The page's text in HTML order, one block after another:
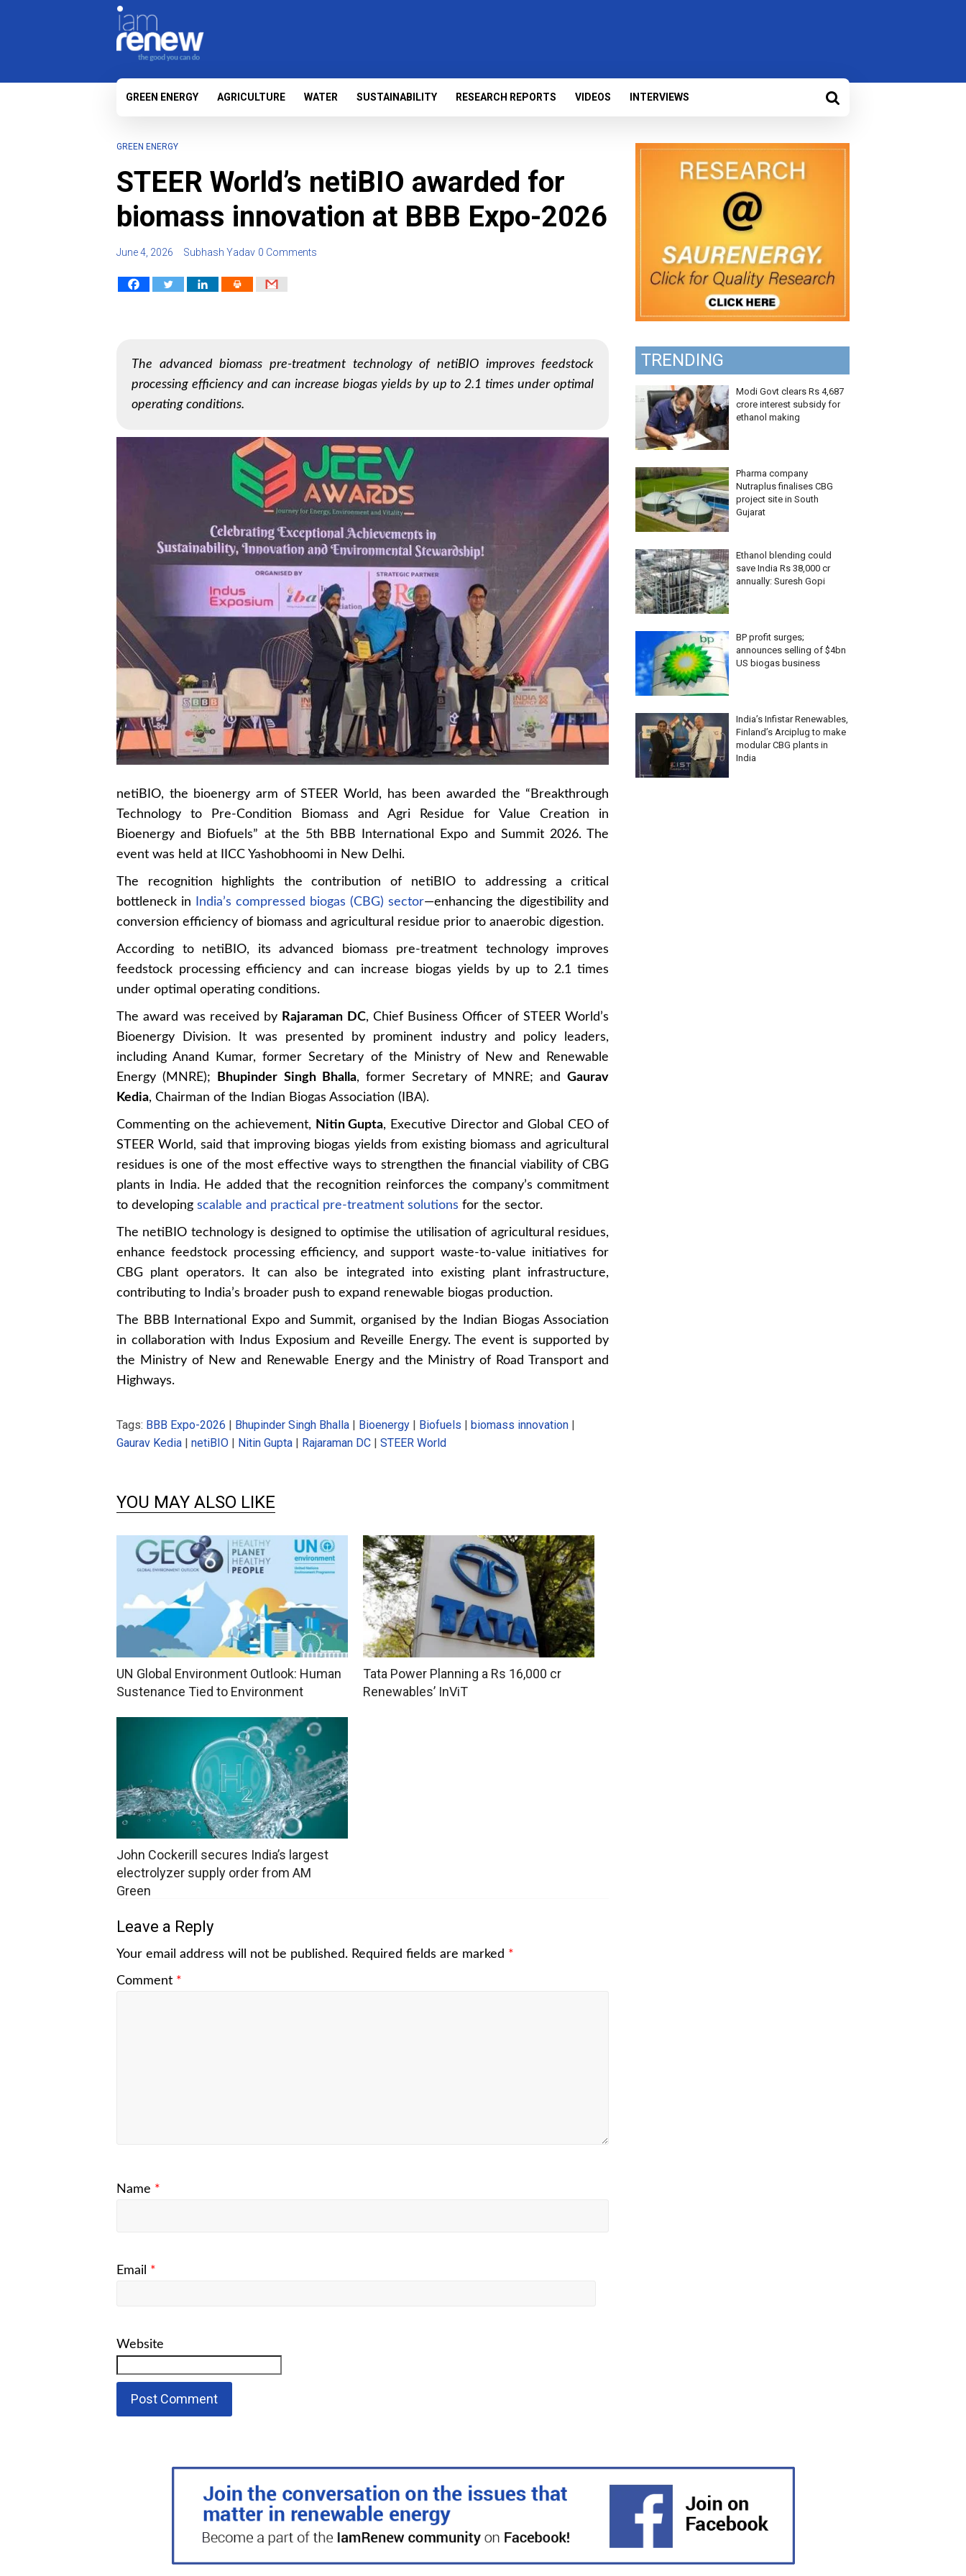
GREEN ENERGY AGRICULTURE WATER SUSTAINABILITY RESEARCH REPORTS VIDEOS INTERVIEWS
GREEN ENERGY
STEER World’s netiBIO awarded for
biomass innovation at BBB Expo-2026
June 4, 2026 Subhash Yadav 0 Comments
The advanced biomass pre-treatment technology of netiBIO improves feedstock
processing efficiency and can increase biogas yields by up to 2.1 times under optimal
operating conditions.
netiBIO, the bioenergy arm of STEER World, has been awarded the “Breakthrough
Technology to Pre-Condition Biomass and Agri Residue for Value Creation in
Bioenergy and Biofuels” at the 5th BBB International Expo and Summit 2026. The
event was held at IICC Yashobhoomi in New Delhi.
The recognition highlights the contribution of netiBIO to addressing a critical
bottleneck in
India’s compressed biogas (CBG) sector—enhancing the digestibility and
conversion efficiency of biomass and agricultural residue prior to anaerobic digestion.
According to netiBIO, its advanced biomass pre-treatment technology improves
feedstock processing efficiency and can increase biogas yields by up to 2.1 times
under optimal operating conditions.
The award was received by Rajaraman DC, Chief Business Officer of STEER World’s
Bioenergy Division. It was presented by prominent industry and policy leaders,
including Anand Kumar, former Secretary of the Ministry of New and Renewable
Energy (MNRE);
Bhupinder Singh Bhalla, former Secretary of MNRE; andGaurav
Kedia, Chairman of the Indian Biogas Association (IBA).
Commenting on the achievement, Nitin Gupta, Executive Director and Global CEO of
STEER World, said that improving biogas yields from existing biomass and agricultural
residues is one of the most effective ways to strengthen the financial viability of CBG
plants in India. He added that the recognition reinforces the company’s commitment
to developing scalable and practical pre-treatment solutions for the sector.
The netiBIO technology is designed to optimise the utilisation of agricultural residues,
enhance feedstock processing efficiency, and support waste-to-value initiatives for
CBG plant operators. It can also be integrated into existing plant infrastructure,
contributing to India’s broader push to expand renewable biogas production.
The BBB International Expo and Summit, organised by the Indian Biogas Association
in collaboration with Indus Exposium and Reveille Energy. The event is supported by
the Ministry of New and Renewable Energy and the Ministry of Road Transport and
Highways.
Tags: BBB Expo-2026 Bhupinder Singh Bhalla Bioenergy Biofuels biomass innovation
Gaurav Kedia
netiBIO Nitin Gupta Rajaraman DC STEER World
YOU MAY ALSO LIKE
UN Global Environment Outlook: Human
Sustenance Tied to Environment
Tata Power Planning a Rs 16,000 cr
Renewables’ InViT
John Cockerill secures India’s largest
electrolyzer supply order from AM
Green
Leave a Reply
Your email address will not be published. Required fields are marked *
Comment *
Name *
Email *
Website
TRENDING
Modi Govt clears Rs 4,687
crore interest subsidy for
ethanol making
Pharma company
Nutraplus finalises CBG
project site in South
Gujarat
Ethanol blending could
save India Rs 38,000 cr
annually: Suresh Gopi
BP profit surges;
announces selling of $4bn
US biogas business
India’s Infistar Renewables,
Finland’s Arciplug to make
modular CBG plants in
India